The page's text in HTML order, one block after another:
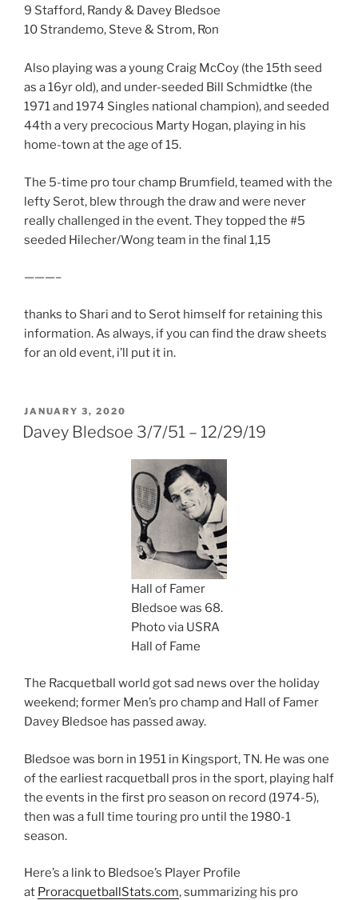
9 Stafford, Randy & Davey Bledsoe
10 Strandemo, Steve & Strom, Ron
Also playing was a young Craig McCoy (the 15th seed
as a 16yr old), and under-seeded Bill Schmidtke (the
1971 and 1974 Singles national champion), and seeded
44th a very precocious Marty Hogan, playing in his
home-town at the age of 15.
The 5-time pro tour champ Brumfield, teamed with the
lefty Serot, blew through the draw and were never
really challenged in the event. They topped the #5
seeded Hilecher/Wong team in the final 1,15
———–
thanks to Shari and to Serot himself for retaining this
information. As always, if you can find the draw sheets
for an old event, i’ll put it in.
POSTED
ON
JANUARY 3, 2020
Davey Bledsoe 3/7/51 – 12/29/19
Hall of Famer
Bledsoe was 68.
Photo via USRA
Hall of Fame
The Racquetball world got sad news over the holiday
weekend; former Men’s pro champ and Hall of Famer
Davey Bledsoe has passed away.
Bledsoe was born in 1951 in Kingsport, TN. He was one
of the earliest racquetball pros in the sport, playing half
the events in the first pro season on record (1974-5),
then was a full time touring pro until the 1980-1
season.
Here’s a link to Bledsoe’s Player Profile
at ProracquetballStats.com, summarizing his pro